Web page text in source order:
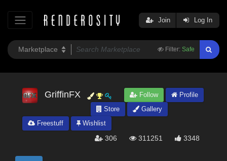
Filter: Safe
Join Log In
GriffinFX Follow
Profile
Store
Gallery
Freestuff
Wishlist
306 311251 3348